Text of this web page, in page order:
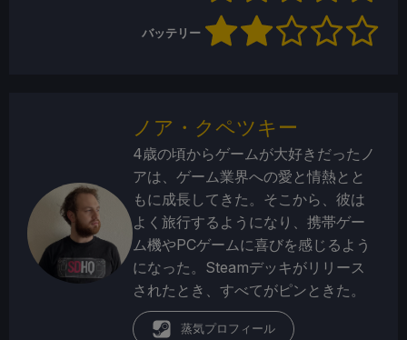
バッテリー
ノア・クペツキー
4歳の頃からゲームが大好きだったノ
アは、ゲーム業界への愛と情熱とと
もに成長してきた。そこから、彼は
よく旅行するようになり、携帯ゲー
ム機やPCゲームに喜びを感じるよう
になった。Steamデッキがリリース
されたとき、すべてがピンときた。
蒸気プロフィール